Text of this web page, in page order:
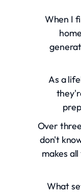
When I
As a
Over
don't
makes
What